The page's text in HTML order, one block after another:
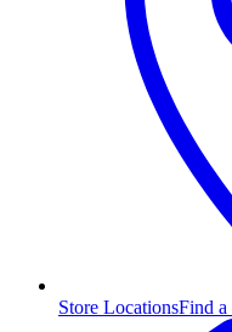
Store LocationsFind a